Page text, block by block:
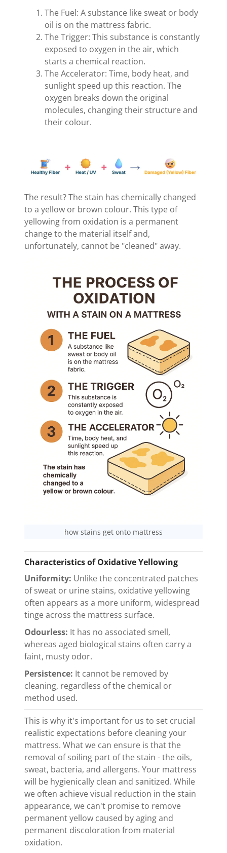
The Fuel: A substance like sweat or body
oil is on the mattress fabric.
The Trigger: This substance is constantly
exposed to oxygen in the air, which
starts a chemical reaction.
The Accelerator: Time, body heat, and
sunlight speed up this reaction. The
oxygen breaks down the original
molecules, changing their structure and
their colour.
The result? The stain has chemically changed
to a yellow or brown colour. This type of
yellowing from oxidation is a permanent
change to the material itself and,
unfortunately, cannot be "cleaned" away.
how stains get onto mattress
Characteristics of Oxidative Yellowing
Uniformity: Unlike the concentrated patches
of sweat or urine stains, oxidative yellowing
often appears as a more uniform, widespread
tinge across the mattress surface.
Odourless: It has no associated smell,
whereas aged biological stains often carry a
faint, musty odor.
Persistence: It cannot be removed by
cleaning, regardless of the chemical or
method used.
This is why it's important for us to set crucial
realistic expectations before cleaning your
mattress. What we can ensure is that the
removal of soiling part of the stain - the oils,
sweat, bacteria, and allergens. Your mattress
will be hygienically clean and sanitized. While
we often achieve visual reduction in the stain
appearance, we can't promise to remove
permanent yellow caused by aging and
permanent discoloration from material
oxidation.